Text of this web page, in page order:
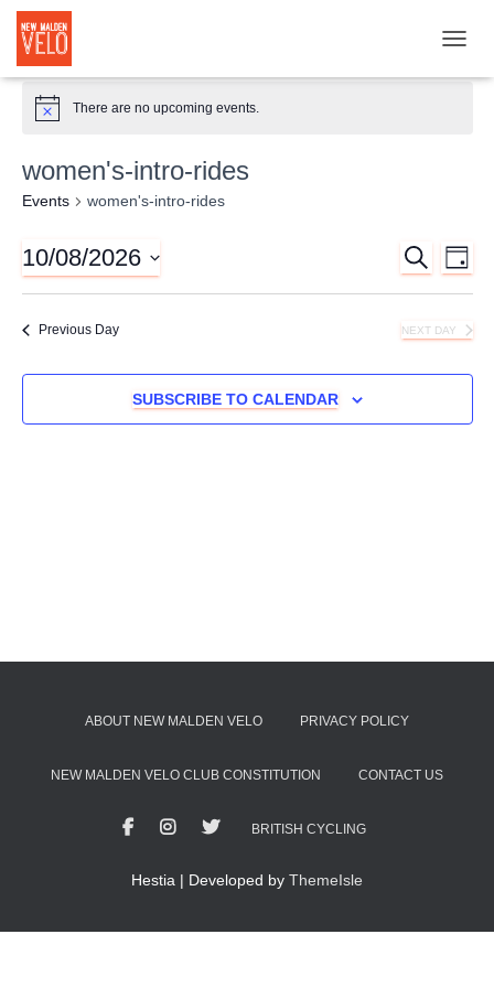
There are no upcoming events.
women's-intro-rides
Events women's-intro-rides
Events
Views
SEARCH
DAY
10/08/2026
Previous Day NEXT DAY
SUBSCRIBE TO CALENDAR
ABOUT NEW MALDEN VELO PRIVACY POLICY
NEW MALDEN VELO CLUB CONSTITUTION CONTACT US
BRITISH CYCLING
Hestia | Developed by ThemeIsle